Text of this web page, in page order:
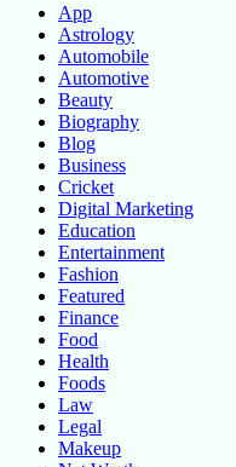
App
Astrology
Automobile
Automotive
Beauty
Biography
Blog
Business
Cricket
Digital Marketing
Education
Entertainment
Fashion
Featured
Finance
Food
Health
Foods
Law
Legal
Makeup